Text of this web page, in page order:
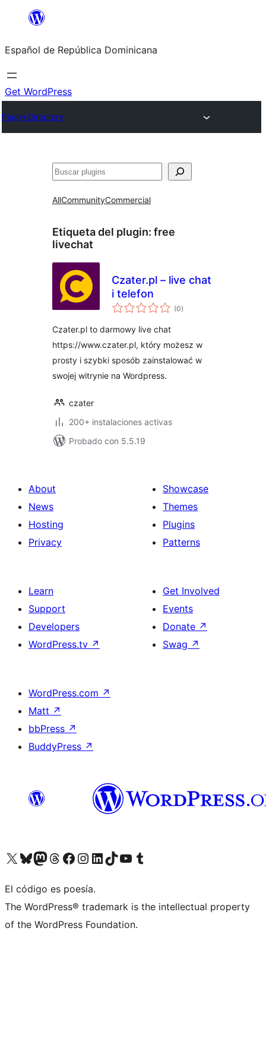
Saltar
contenido
Español de República Dominicana
Get WordPress
Plugin Directory
Buscar
AllCommunityCommercial
Etiqueta del plugin: free
livechat
Czater.pl – live chat
i telefon
(0total
de
)
Czater.pl to darmowy live chat
https://www.czater.pl, który możesz w
prosty i szybki sposób zainstalować w
swojej witrynie na Wordpress.
czater
200+ instalaciones activas
Probado con 5.5.19
About
News
Hosting
Privacy
Showcase
Themes
Plugins
Patterns
Learn
Support
Developers
WordPress.tv ↗
Get Involved
Events
Donate ↗
Swag ↗
WordPress.com ↗
Matt ↗
bbPress ↗
BuddyPress ↗
Visit our X (formerly Twitter) account
Visit our Bluesky account
Visit our Mastodon account
Visit our Threads account
Visit our Facebook page
Visit our Instagram account
Visit our LinkedIn account
Visit our TikTok account
Visit our YouTube channel
Visit our Tumblr account
El código es poesía.
The WordPress® trademark is the intellectual property
of the WordPress Foundation.